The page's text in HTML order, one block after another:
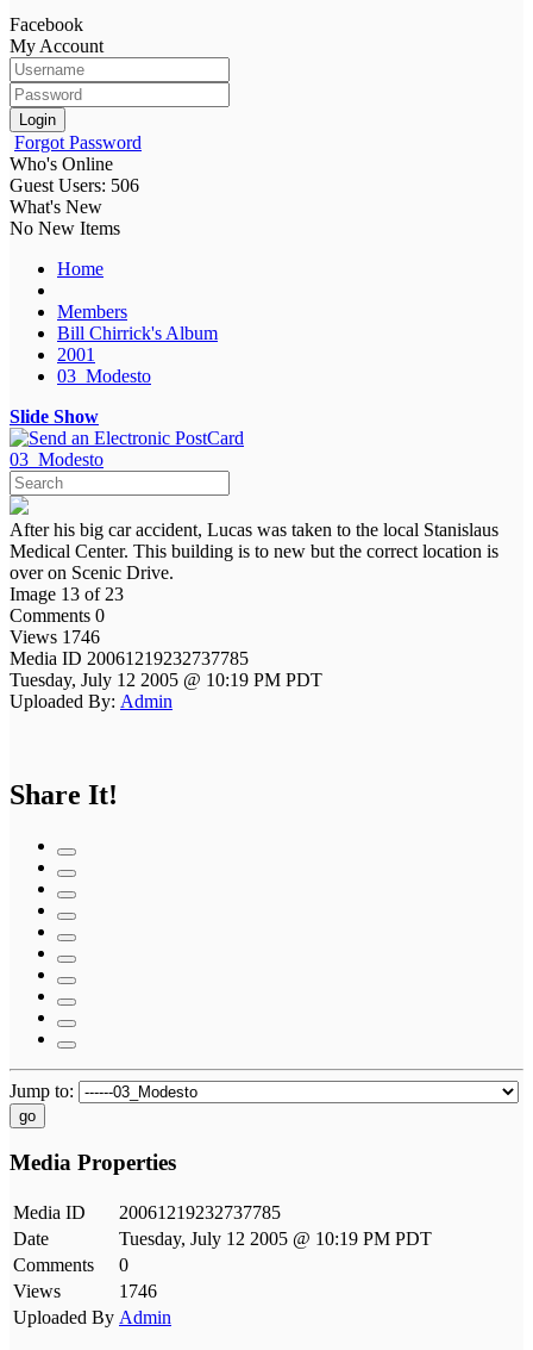
Facebook
My Account
Login
Forgot Password
Who's Online
Guest Users: 506
What's New
No New Items
Home
Members
Bill Chirrick's Album
2001
03_Modesto
Slide Show
03_Modesto
After his big car accident, Lucas was taken to the local Stanislaus
Medical Center. This building is to new but the correct location is
over on Scenic Drive.
Image 13 of 23
Comments 0
Views 1746
Media ID 20061219232737785
Tuesday, July 12 2005 @ 10:19 PM PDT
Uploaded By: Admin
Share It!
Jump to:
go
Media Properties
Media ID
20061219232737785
Date
Tuesday, July 12 2005 @ 10:19 PM PDT
Comments
0
Views
1746
Uploaded By Admin